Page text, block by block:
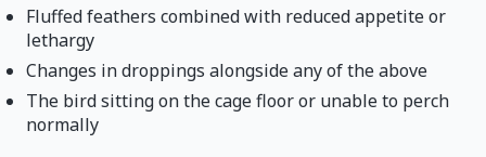
Fluffed feathers combined with reduced appetite or
lethargy
Changes in droppings alongside any of the above
The bird sitting on the cage floor or unable to perch
normally